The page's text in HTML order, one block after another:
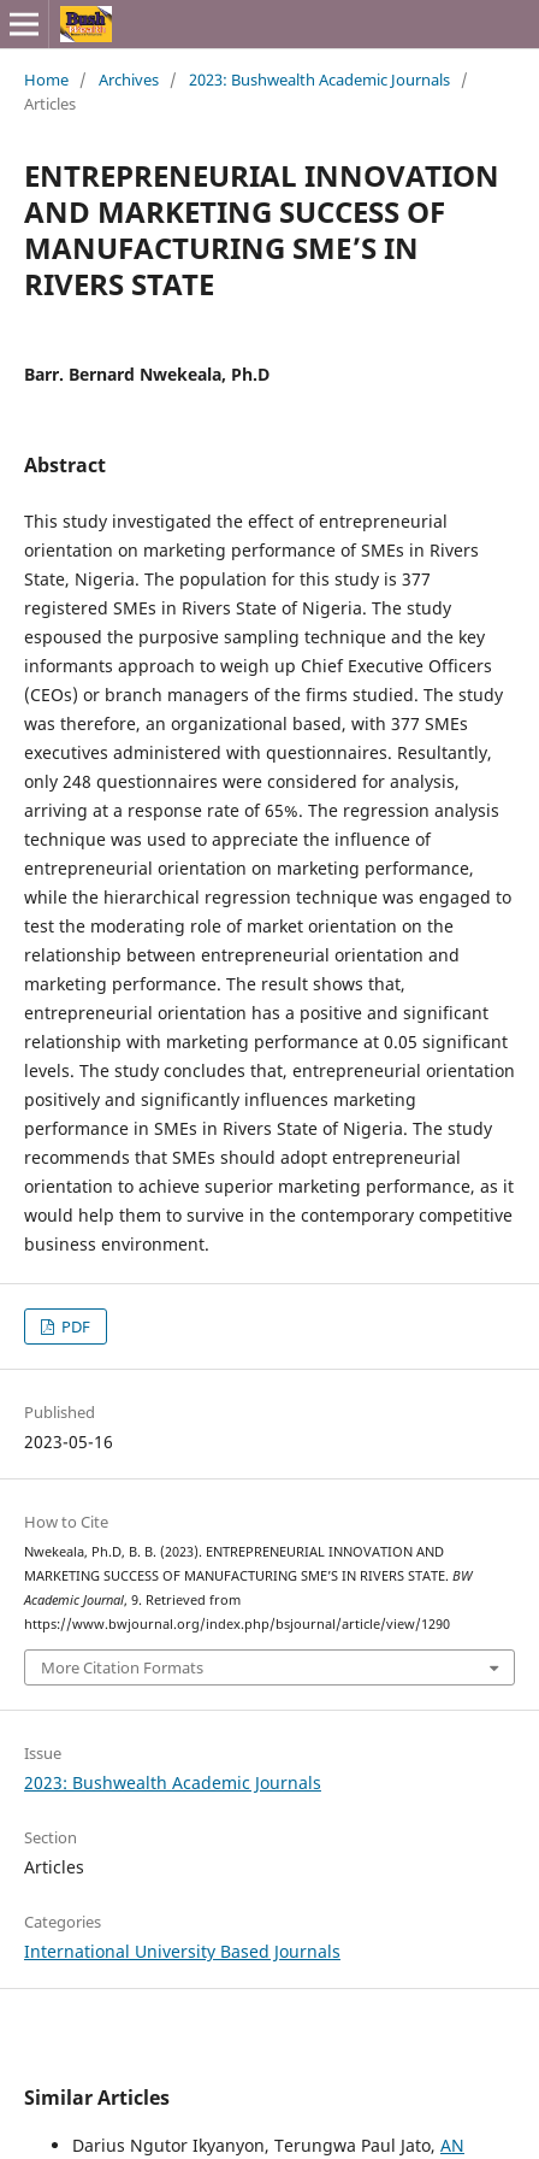
Home / Archives / 2023: Bushwealth Academic Journals /
Articles
ENTREPRENEURIAL INNOVATION
AND MARKETING SUCCESS OF
MANUFACTURING SME’S IN
RIVERS STATE
Barr. Bernard Nwekeala, Ph.D
Abstract
This study investigated the effect of entrepreneurial
orientation on marketing performance of SMEs in Rivers
State, Nigeria. The population for this study is 377
registered SMEs in Rivers State of Nigeria. The study
espoused the purposive sampling technique and the key
informants approach to weigh up Chief Executive Officers
(CEOs) or branch managers of the firms studied. The study
was therefore, an organizational based, with 377 SMEs
executives administered with questionnaires. Resultantly,
only 248 questionnaires were considered for analysis,
arriving at a response rate of 65%. The regression analysis
technique was used to appreciate the influence of
entrepreneurial orientation on marketing performance,
while the hierarchical regression technique was engaged to
test the moderating role of market orientation on the
relationship between entrepreneurial orientation and
marketing performance. The result shows that,
entrepreneurial orientation has a positive and significant
relationship with marketing performance at 0.05 significant
levels. The study concludes that, entrepreneurial orientation
positively and significantly influences marketing
performance in SMEs in Rivers State of Nigeria. The study
recommends that SMEs should adopt entrepreneurial
orientation to achieve superior marketing performance, as it
would help them to survive in the contemporary competitive
business environment.
PDF
Published
2023-05-16
How to Cite
Nwekeala, Ph.D, B. B. (2023). ENTREPRENEURIAL INNOVATION AND
MARKETING SUCCESS OF MANUFACTURING SME’S IN RIVERS STATE. BW
Academic Journal, 9. Retrieved from
https://www.bwjournal.org/index.php/bsjournal/article/view/1290
More Citation Formats
Issue
2023: Bushwealth Academic Journals
Section
Articles
Categories
International University Based Journals
Similar Articles
Darius Ngutor Ikyanyon, Terungwa Paul Jato, AN